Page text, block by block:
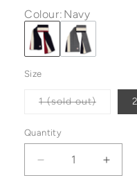
Colour: Navy
Size
1 (sold out)Variant2
Quantity
Decrease